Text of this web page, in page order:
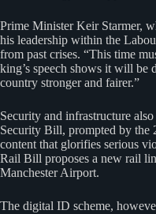
Prime Minister Keir Starmer,
his leadership within the
from past crises. “This time
king’s speech shows it will be
country stronger and fairer.”
Security and infrastructure
Security Bill, prompted by the
content that glorifies serious
Rail Bill proposes a new rail
Manchester Airport.
The digital ID scheme,